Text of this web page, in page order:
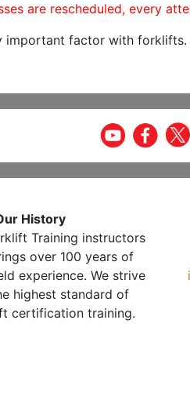
are rescheduled, every
important factor with
History
Training instructors
over 100 years of
experience. We strive
highest standard of
certification training.